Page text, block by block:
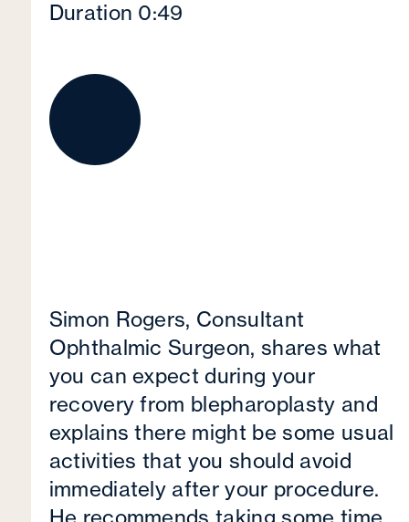
Duration 0:49
Simon Rogers, Consultant
Ophthalmic Surgeon, shares what
you can expect during your
recovery from blepharoplasty and
explains there might be some usual
activities that you should avoid
immediately after your procedure.
He recommends taking some time